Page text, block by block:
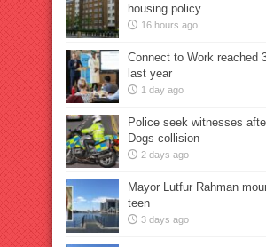
housing policy
16 hours ago
Connect to Work reached
last year
1 day ago
Police seek witnesses
Dogs collision
2 days ago
Mayor Lutfur Rahman
teen
3 days ago